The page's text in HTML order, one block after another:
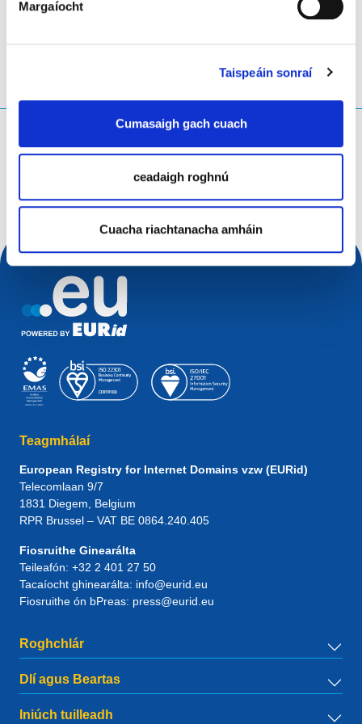
Margaíocht
Taispeáin sonraí
Cumasaigh gach cuach
ceadaigh roghnú
Cuacha riachtanacha amháin
Teagmhálaí
European Registry for Internet Domains vzw (EURid)
Telecomlaan 9/7
1831 Diegem , Belgium
RPR Brussel – VAT BE 0864.240.405
Fiosruithe Ginearálta
Teileafón: +32 2 401 27 50
Tacaíocht ghinearálta: info@eurid.eu
Fiosruithe ón bPreas: press@eurid.eu
Roghchlár
Dlí agus Beartas
Iniúch tuilleadh